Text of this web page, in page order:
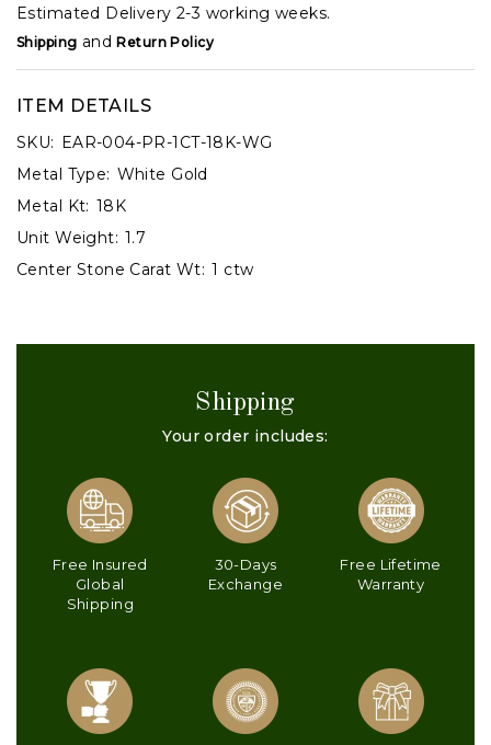
Estimated Delivery 2-3 working weeks.
Shipping andReturn Policy
ITEM DETAILS
SKU: EAR-004-PR-1CT-18K-WG
Metal Type: White Gold
Metal Kt: 18K
Unit Weight: 1.7
Center Stone Carat Wt: 1 ctw
Shipping
Your order includes:
Free Insured
Global
Shipping
30-Days
Exchange
Free Lifetime
Warranty